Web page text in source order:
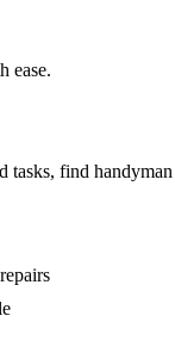
ease.
tasks, find